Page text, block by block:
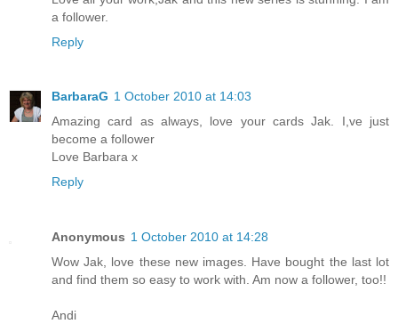
a follower.
Reply
BarbaraG 1 October 2010 at 14:03
Amazing card as always, love your cards Jak. I,ve just
become a follower
Love Barbara x
Reply
Anonymous 1 October 2010 at 14:28
Wow Jak, love these new images. Have bought the last lot
and find them so easy to work with. Am now a follower, too!!
Andi